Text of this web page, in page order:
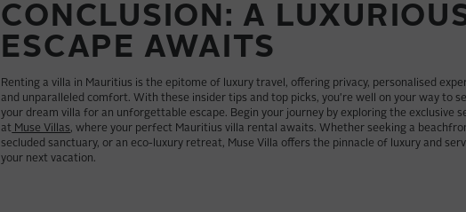
CONCLUSION: A
ESCAPE AWAITS
Renting a villa in Mauritius is the epitome of luxury travel, offering privacy, personalised
and unparalleled comfort. With these insider tips and top picks, you're well on your way to
your dream villa for an unforgettable escape. Begin your journey by exploring the exclusive
at Muse Villas, where your perfect Mauritius villa rental awaits. Whether seeking a
secluded sanctuary, or an eco-luxury retreat, Muse Villa offers the pinnacle of luxury and
your next vacation.